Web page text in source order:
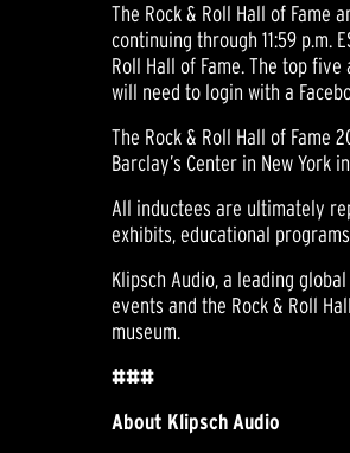
The Rock & Roll Hall of
continuing through 11:59 p.m.
Roll Hall of Fame. The top
will need to login with a
The Rock & Roll Hall of Fame
Barclay’s Center in New
All inductees are ultimately
exhibits, educational
Klipsch Audio, a leading
events and the Rock & Roll
museum.
###
About Klipsch Audio